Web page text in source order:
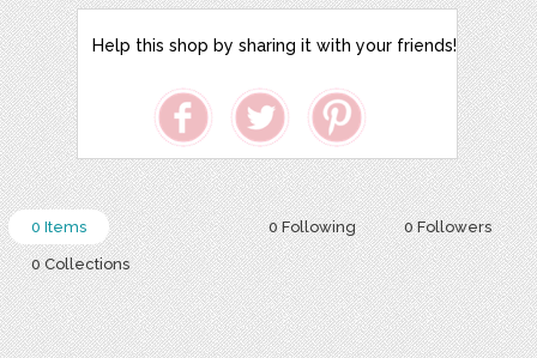
Help this shop by sharing it with your friends!
0 Following 0 Followers
0 Items
0 Collections